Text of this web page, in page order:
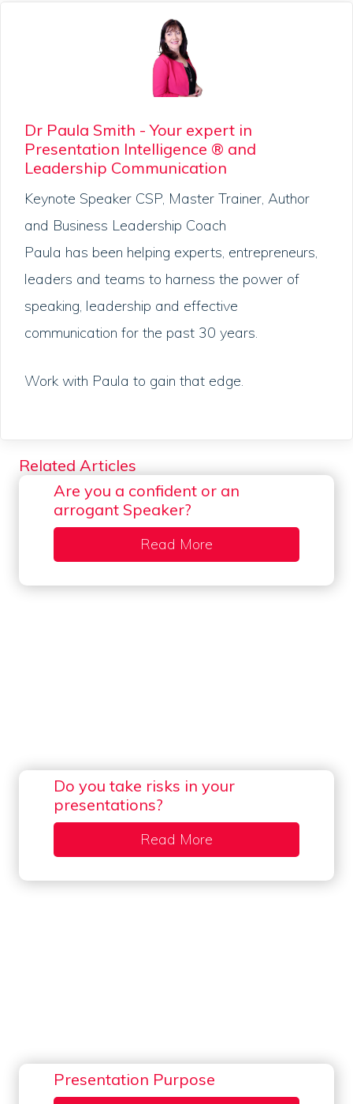
Dr Paula Smith - Your expert in
Presentation Intelligence ® and
Leadership Communication
Keynote Speaker CSP, Master Trainer, Author
and Business Leadership Coach
Paula has been helping experts, entrepreneurs,
leaders and teams to harness the power of
speaking, leadership and effective
communication for the past 30 years.
Work with Paula to gain that edge.
Related Articles
Are you a confident or an
arrogant Speaker?
Read More
Do you take risks in your
presentations?
Read More
Presentation Purpose